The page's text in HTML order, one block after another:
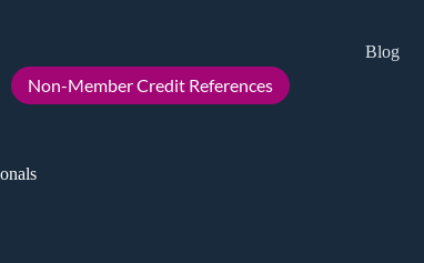
Non-Member Credit References
Blog